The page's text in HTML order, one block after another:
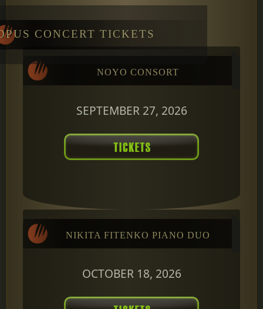
CONCERT TICKETS
NOYO CONSORT
SEPTEMBER 27, 2026
NIKITA FITENKO PIANO DUO
OCTOBER 18, 2026